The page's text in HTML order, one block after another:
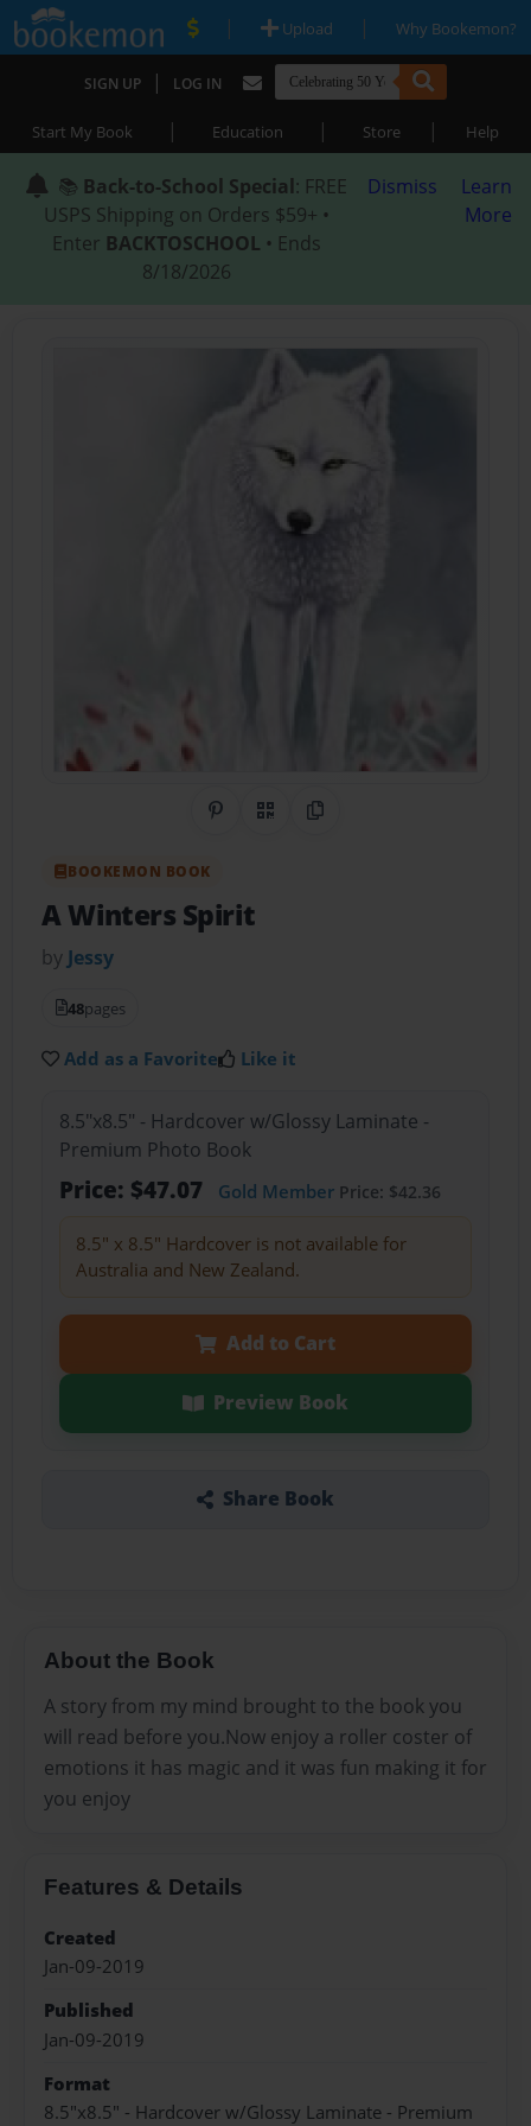
| Upload | Why Bookemon?
SIGN UP | LOG IN
Start My Book | Education | Store | Help
📚 Back-to-School Special: FREE
USPS Shipping on Orders $59+ •
Enter BACKTOSCHOOL • Ends
8/18/2026
Dismiss
Learn
More
Share on Pinterest
QR CodeCopy Link
BOOKEMON BOOK
A Winters Spirit
by Jessy
48pages
Add as a Favorite Like it
8.5"x8.5" - Hardcover w/Glossy Laminate -
Premium Photo Book
Price: $47.07 Gold MemberPrice: $42.36
8.5" x 8.5" Hardcover is not available for
Australia and New Zealand.
Add to Cart
Preview Book
Share Book
About the Book
A story from my mind brought to the book you
will read before you.Now enjoy a roller coster of
emotions it has magic and it was fun making it for
you enjoy
Features & Details
Created
Jan-09-2019
Published
Jan-09-2019
Format
8.5"x8.5" - Hardcover w/Glossy Laminate - Premium